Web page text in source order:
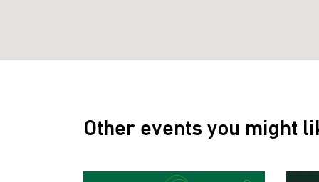
Other events you might